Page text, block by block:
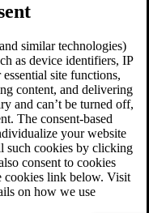
similar technologies)
as device identifiers, IP
site functions,
content, and delivering
and can’t be turned off,
The consent-based
your website
such cookies by clicking
consent to cookies
cookies link below. Visit
on how we use